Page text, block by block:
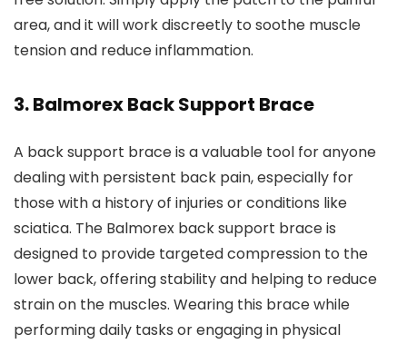
area, and it will work discreetly to soothe muscle
tension and reduce inflammation.
3.Balmorex Back Support Brace
A back support brace is a valuable tool for anyone
dealing with persistent back pain, especially for
those with a history of injuries or conditions like
sciatica. The Balmorex back support brace is
designed to provide targeted compression to the
lower back, offering stability and helping to reduce
strain on the muscles. Wearing this brace while
performing daily tasks or engaging in physical